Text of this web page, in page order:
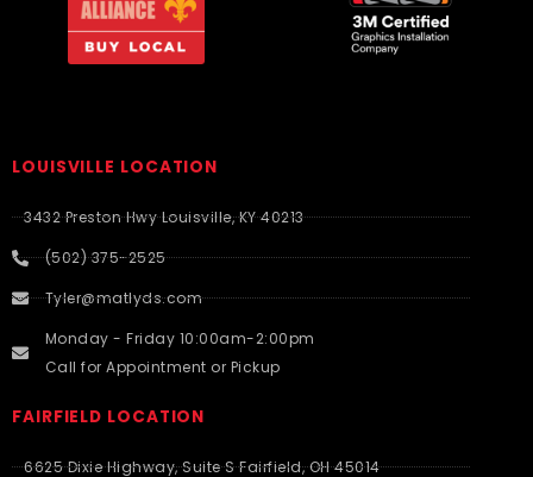
LOUISVILLE LOCATION
3432 Preston Hwy Louisville, KY 40213
(502) 375-2525
Tyler@matlyds.com
Monday - Friday 10:00am-2:00pm
Call for Appointment or Pickup
FAIRFIELD LOCATION
6625 Dixie Highway, Suite S Fairfield, OH 45014